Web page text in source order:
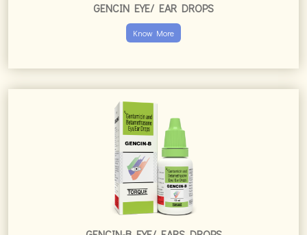
GENCIN EYE/ EAR DROPS
Know More